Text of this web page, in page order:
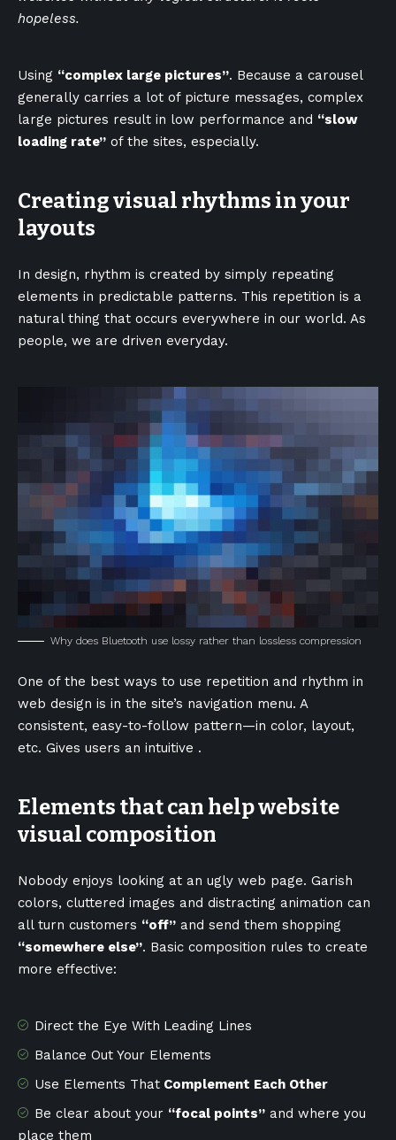
hopeless.
Using “complex large pictures”. Because a carousel
generally carries a lot of picture messages, complex
large pictures result in low performance and “slow
loading rate” of the sites, especially.
Creating visual rhythms in your
layouts
In design, rhythm is created by simply repeating
elements in predictable patterns. This repetition is a
natural thing that occurs everywhere in our world. As
people, we are driven everyday.
Why does Bluetooth use lossy rather than lossless compression
One of the best ways to use repetition and rhythm in
web design is in the site’s navigation menu. A
consistent, easy-to-follow pattern—in color, layout,
etc. Gives users an intuitive .
Elements that can help website
visual composition
Nobody enjoys looking at an ugly web page. Garish
colors, cluttered images and distracting animation can
all turn customers “off” and send them shopping
“somewhere else”. Basic composition rules to create
more effective:
Direct the Eye With Leading Lines
Balance Out Your Elements
Use Elements That Complement Each Other
Be clear about your “focal points” and where you
place them